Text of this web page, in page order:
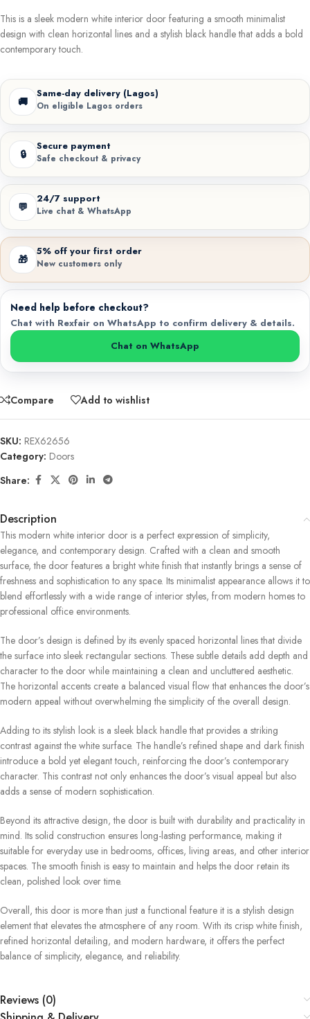
This is a sleek modern white interior door featuring a smooth minimalist
design with clean horizontal lines and a stylish black handle that adds a bold
contemporary touch.
🚚
Same-day delivery (Lagos)
On eligible Lagos orders
🔒
Secure payment
Safe checkout & privacy
💬
24/7 support
Live chat & WhatsApp
🎁
5% off your first order
New customers only
Need help before checkout?
Chat with Rexfair on WhatsApp to confirm delivery & details.
Chat on WhatsApp
Compare Add to wishlist
SKU: REX62656
Category: Doors
Share:
Description
This modern white interior door is a perfect expression of simplicity,
elegance, and contemporary design. Crafted with a clean and smooth
surface, the door features a bright white finish that instantly brings a sense of
freshness and sophistication to any space. Its minimalist appearance allows it to
blend effortlessly with a wide range of interior styles, from modern homes to
professional office environments.
The door’s design is defined by its evenly spaced horizontal lines that divide
the surface into sleek rectangular sections. These subtle details add depth and
character to the door while maintaining a clean and uncluttered aesthetic.
The horizontal accents create a balanced visual flow that enhances the door’s
modern appeal without overwhelming the simplicity of the overall design.
Adding to its stylish look is a sleek black handle that provides a striking
contrast against the white surface. The handle’s refined shape and dark finish
introduce a bold yet elegant touch, reinforcing the door’s contemporary
character. This contrast not only enhances the door’s visual appeal but also
adds a sense of modern sophistication.
Beyond its attractive design, the door is built with durability and practicality in
mind. Its solid construction ensures long-lasting performance, making it
suitable for everyday use in bedrooms, offices, living areas, and other interior
spaces. The smooth finish is easy to maintain and helps the door retain its
clean, polished look over time.
Overall, this door is more than just a functional feature it is a stylish design
element that elevates the atmosphere of any room. With its crisp white finish,
refined horizontal detailing, and modern hardware, it offers the perfect
balance of simplicity, elegance, and reliability.
Reviews (0)